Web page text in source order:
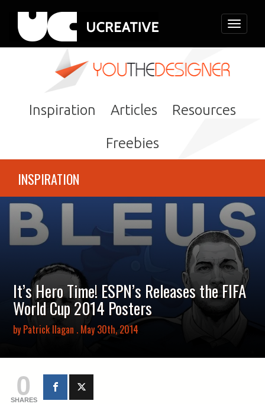
Toggle
Inspiration Articles Resources
Freebies
INSPIRATION
It’s Hero Time! ESPN’s Releases the FIFA
World Cup 2014 Posters
by Patrick Ilagan . May 30th, 2014
0
SHARES